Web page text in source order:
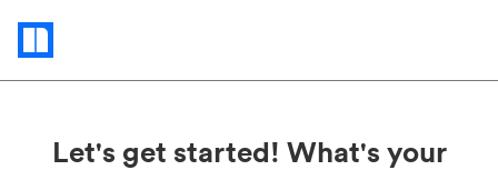
Status
updates
Let's get started! What's your